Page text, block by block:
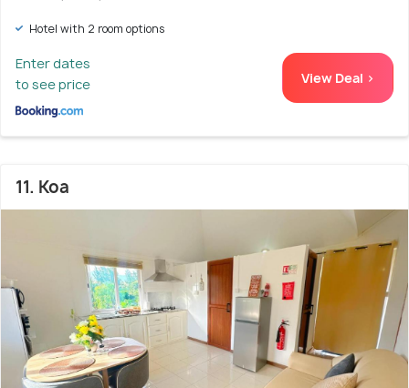
Hotel with 2 room options
Enter dates
to see price
View Deal >
11. Koa